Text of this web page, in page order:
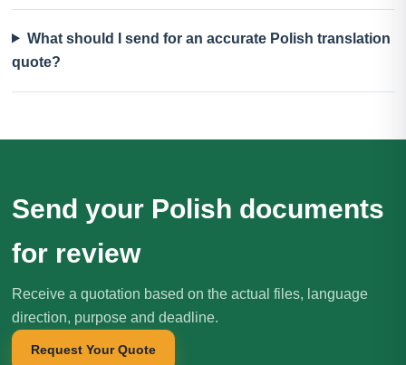
What should I send for an accurate Polish translation
quote?
Send your Polish documents
for review
Receive a quotation based on the actual files, language
direction, purpose and deadline.
Request Your Quote